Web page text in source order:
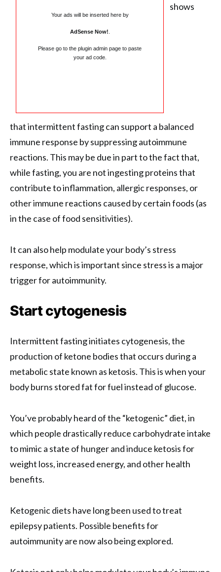
Your ads will be inserted here by
AdSense Now!
Please go to the plugin admin page to paste
your ad code.
shows
that intermittent fasting can support a balanced
immune response by suppressing autoimmune
reactions. This may be due in part to the fact that,
while fasting, you are not ingesting proteins that
contribute to inflammation, allergic responses, or
other immune reactions caused by certain foods (as
in the case of food sensitivities).
It can also help modulate your body’s stress
response, which is important since stress is a major
trigger for autoimmunity.
Start cytogenesis
Intermittent fasting initiates cytogenesis, the
production of ketone bodies that occurs during a
metabolic state known as ketosis. This is when your
body burns stored fat for fuel instead of glucose.
You’ve probably heard of the “ketogenic” diet, in
which people drastically reduce carbohydrate intake
to mimic a state of hunger and induce ketosis for
weight loss, increased energy, and other health
benefits.
Ketogenic diets have long been used to treat
epilepsy patients. Possible benefits for
autoimmunity are now also being explored.